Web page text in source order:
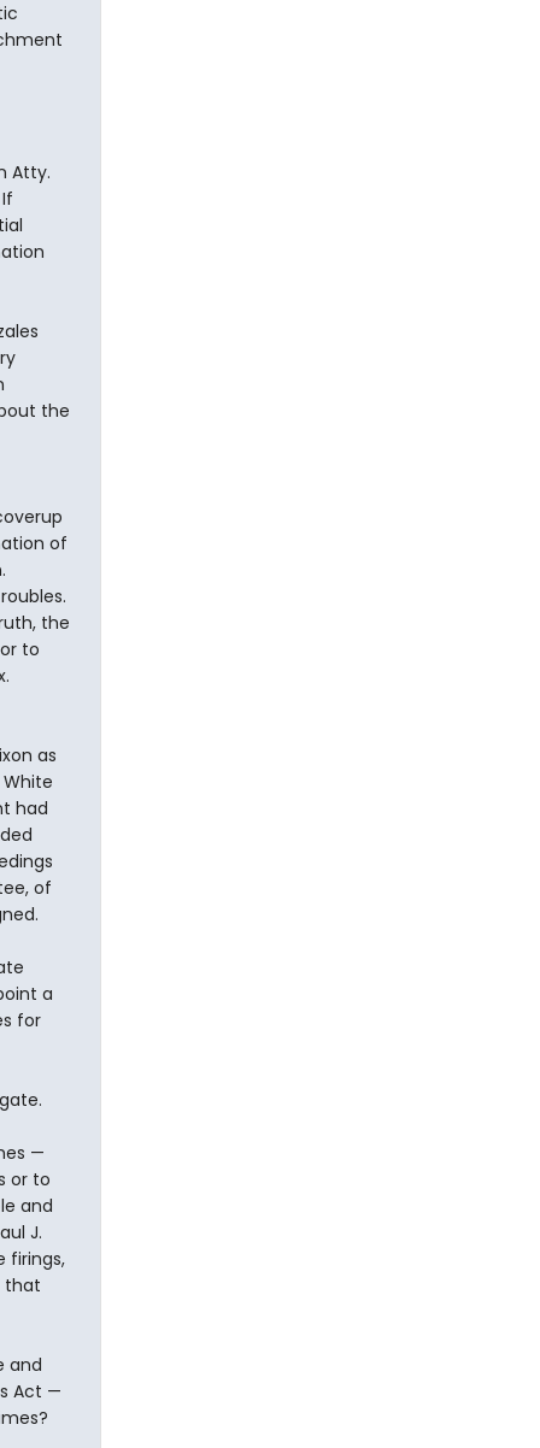
Atty.
the
of
the
to
as
had
of
a
for
—
or to
and
J.
firings,
that
and
Act —